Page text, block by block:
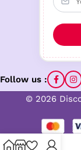
Follow us :
© 2026